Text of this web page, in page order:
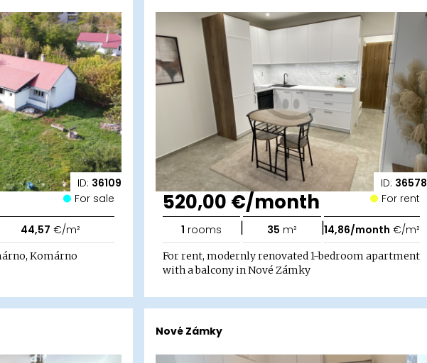
ID: 36109
For sale
44,57 €/m²
Komárno
ID: 36578
520,00 €/month For rent
1 rooms | 35 m² |14,86/month €/m²
For rent, modernly renovated 1-bedroom apartment
with a balcony in Nové Zámky
Nové Zámky